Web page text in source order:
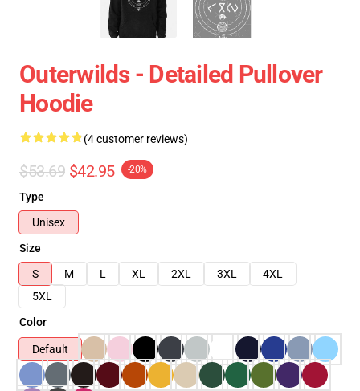
Outerwilds - Detailed Pullover
Hoodie
(4 customer reviews)
$53.69 $42.95 -20%
Type
Unisex
Size
S
M L XL 2XL 3XL
4XL
5XL
Color
Default